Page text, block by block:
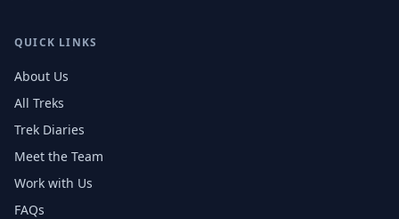
QUICK LINKS
About Us
All Treks
Trek Diaries
Meet the Team
Work with Us
FAQs